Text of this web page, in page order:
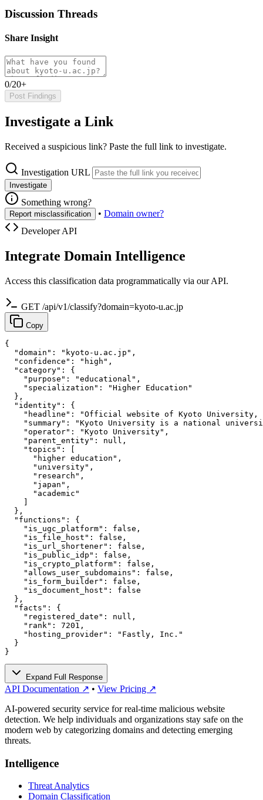
Discussion Threads
Share Insight
0/20+
Post Findings
Investigate a Link
Received a suspicious link? Paste the full link to investigate.
Investigation URL
Investigate
Something wrong?
Report misclassification • Domain owner?
Developer API
Integrate Domain Intelligence
Access this classification data programmatically via our API.
GET /api/v1/classify?domain=kyoto-u.ac.jp
Copy
{
  "domain": "kyoto-u.ac.jp",
  "confidence": "high",
  "category": {
    "purpose": "educational",
    "specialization": "Higher Education"
  },
  "identity": {
"headline": "Official website of Kyoto
"summary": "Kyoto University is a national
    "operator": "Kyoto University",
    "parent_entity": null,
    "topics": [
      "higher education",
      "university",
      "research",
      "japan",
      "academic"
  },
  "functions": {
    "is_ugc_platform": false,
    "is_file_host": false,
    "is_url_shortener": false,
    "is_public_idp": false,
    "is_crypto_platform": false,
    "allows_user_subdomains": false,
    "is_form_builder": false,
    "is_document_host": false
  },
  "facts": {
    "registered_date": null,
    "rank": 7201,
    "hosting_provider": "Fastly, Inc."
  }
}
Expand Full Response
API Documentation ↗ • View Pricing ↗
AI-powered security service for real-time malicious website
detection. We help individuals and organizations stay safe on the
modern web by categorizing domains and detecting emerging
threats.
Intelligence
Threat Analytics
Domain Classification